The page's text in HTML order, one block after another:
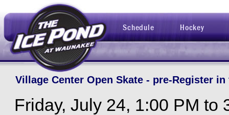
Schedule Hockey
Village Center Open Skate - pre-Register
Friday, July 24, 1:00 PM to